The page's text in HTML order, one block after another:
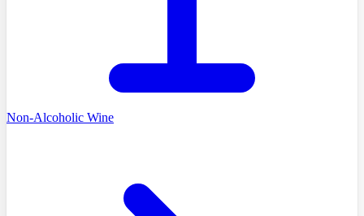
Non-Alcoholic Wine